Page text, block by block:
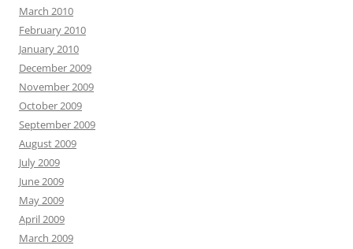
March 2010
February 2010
January 2010
December 2009
November 2009
October 2009
September 2009
August 2009
July 2009
June 2009
May 2009
April 2009
March 2009